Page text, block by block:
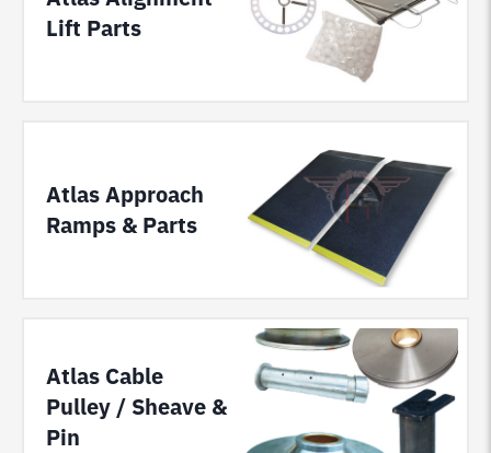
Lift Parts
Atlas Approach
Ramps & Parts
Atlas Cable
Pulley / Sheave &
Pin